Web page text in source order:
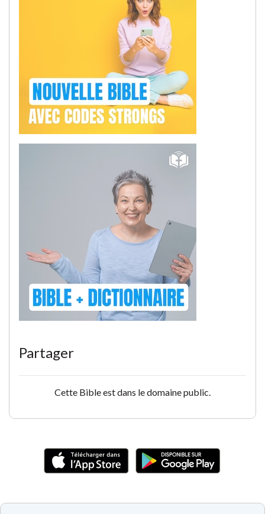
Partager
Cette Bible est dans le domaine public.